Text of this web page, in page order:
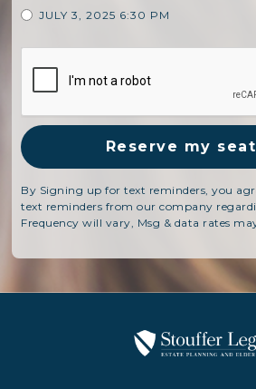
JULY 3, 2025 6:30 PM
By Signing up for text reminders, you
text reminders from our company
Frequency will vary, Msg & data rates